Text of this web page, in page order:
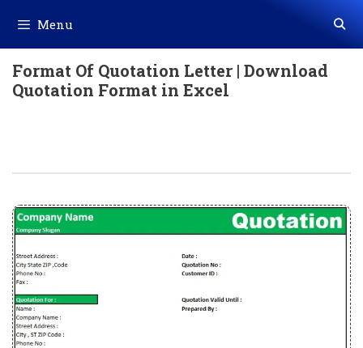
content
Menu
Format Of Quotation Letter | Download
Quotation Format in Excel